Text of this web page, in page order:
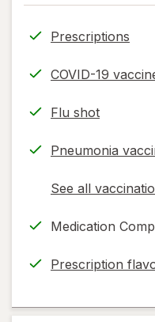
Prescriptions
COVID-19
Flu shot
Pneumonia
See all
opens
simulated
Medication
Prescription
opens
new